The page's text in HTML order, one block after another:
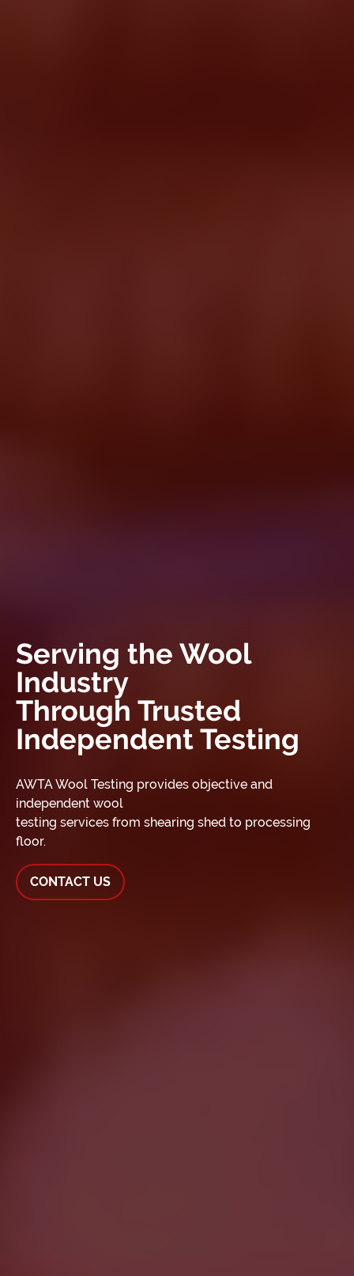
Serving the Wool
Industry
Through Trusted
Independent Testing
AWTA Wool Testing provides objective and
independent wool
testing services from shearing shed to processing
floor.
CONTACT US